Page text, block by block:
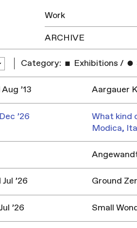
Work
ARCHIVE
Category: Exhibitions /
Aug ’13 Aargauer
’26
What kind
Modica,
’26 Ground
’26 Small